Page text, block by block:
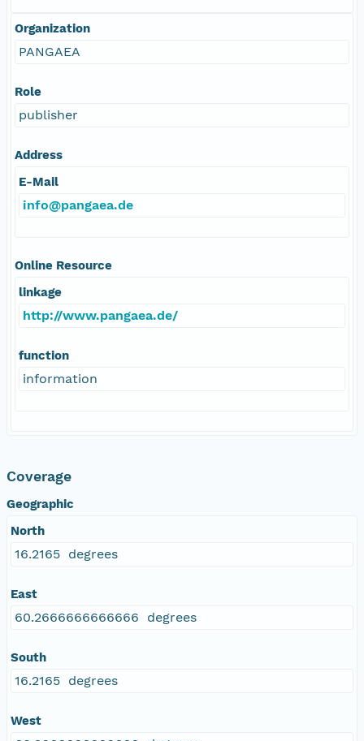
Organization
PANGAEA
Role
publisher
Address
E-Mail
info@pangaea.de
Online Resource
linkage
http://www.pangaea.de/
function
information
Coverage
Geographic
North
16.2165 degrees
East
60.2666666666666 degrees
South
16.2165 degrees
West